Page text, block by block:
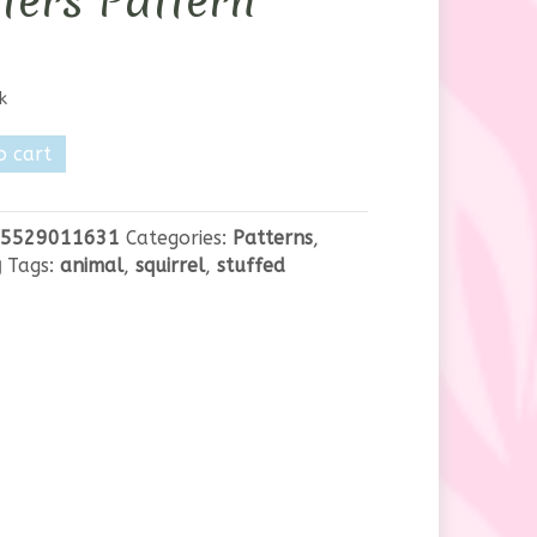
cart
Categories: Patterns,
Tags: animal, squirrel, stuffed